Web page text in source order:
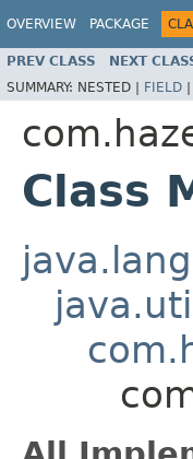
OVERVIEW PACKAGE
PREV CLASS NEXT
SUMMARY: NESTED | FIELD |
Class